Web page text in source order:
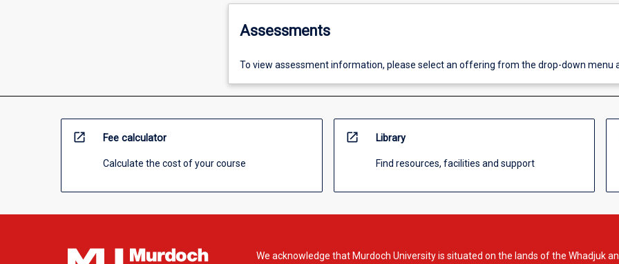
Assessments
To view assessment information, please select an offering from the drop-down menu
open_in_new Fee calculator
Calculate the cost of your course
open_in_new Library
Find resources, facilities and support
We acknowledge that Murdoch University is situated on the lands of the Whadjuk